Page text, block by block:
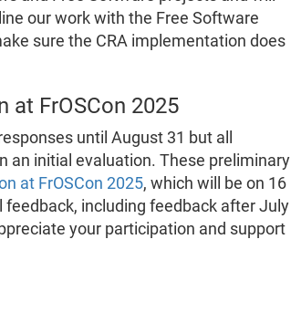
our work with the Free Software
sure the CRA implementation does
at FrOSCon 2025
until August 31 but all
an initial evaluation. These preliminary
at FrOSCon 2025, which will be on 16
including feedback after July
your participation and support